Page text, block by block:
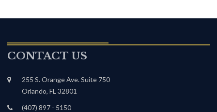
CONTACT US
255 S. Orange Ave. Suite 750
Orlando, FL 32801
(407) 897 - 5150